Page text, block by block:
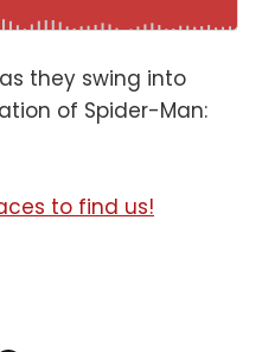
they swing into
of Spider-Man:
to find us!